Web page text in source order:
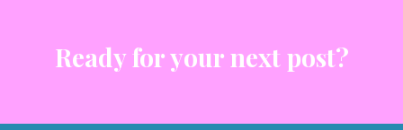
Ready for your next post?